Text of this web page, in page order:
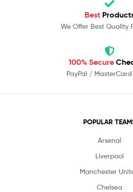
Best
We Offer Best Quality
100% Secure
PayPal /
POPULAR
Arsenal
Liverpool
Manchester
Chelsea